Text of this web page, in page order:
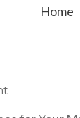
Home